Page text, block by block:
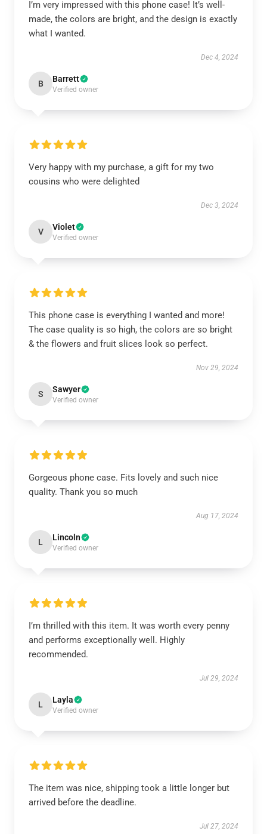
I’m very impressed with this phone case! It’s well-
made, the colors are bright, and the design is exactly
what I wanted.
Dec 4, 2024
B Barrett
Verified owner
Very happy with my purchase, a gift for my two
cousins who were delighted
Dec 3, 2024
V Violet
Verified owner
This phone case is everything I wanted and more!
The case quality is so high, the colors are so bright
& the flowers and fruit slices look so perfect.
Nov 29, 2024
S Sawyer
Verified owner
Gorgeous phone case. Fits lovely and such nice
quality. Thank you so much
Aug 17, 2024
L Lincoln
Verified owner
I’m thrilled with this item. It was worth every penny
and performs exceptionally well. Highly
recommended.
Jul 29, 2024
L Layla
Verified owner
The item was nice, shipping took a little longer but
arrived before the deadline.
Jul 27, 2024